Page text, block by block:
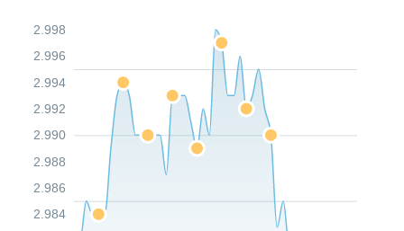
2.984
2.986
2.988
2.990
2.992
2.994
2.996
2.998